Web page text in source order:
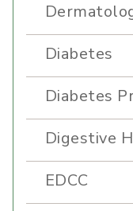
Diabetes
Diabetes
Digestive
EDCC